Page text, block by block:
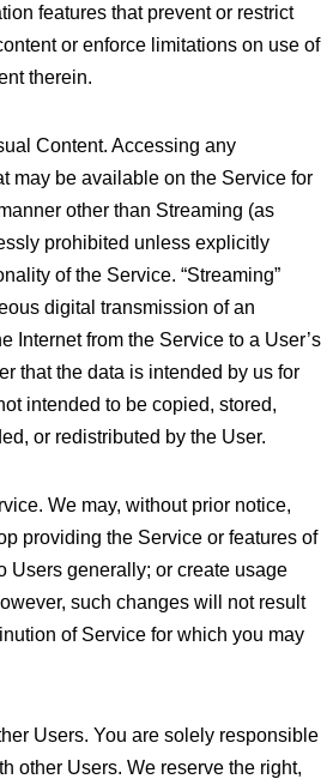
features that prevent or restrict
or enforce limitations on use of
therein.
Content. Accessing any
may be available on the Service for
other than Streaming (as
prohibited unless explicitly
of the Service. “Streaming”
digital transmission of an
Internet from the Service to a User’s
that the data is intended by us for
intended to be copied, stored,
or redistributed by the User.
We may, without prior notice,
providing the Service or features of
Users generally; or create usage
such changes will not result
of Service for which you may
Users. You are solely responsible
other Users. We reserve the right,